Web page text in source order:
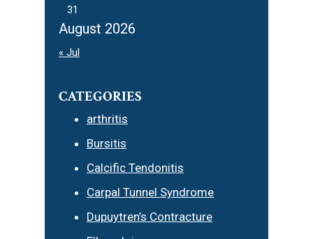
August 2026
31
« Jul
CATEGORIES
arthritis
Bursitis
Calcific Tendonitis
Carpal Tunnel Syndrome
Dupuytren’s Contracture